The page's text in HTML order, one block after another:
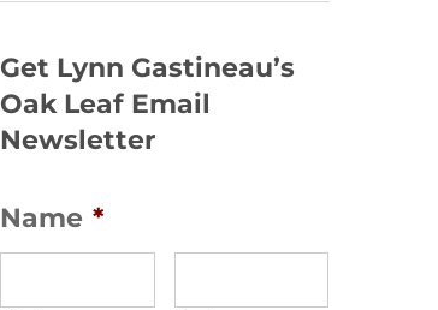
Get Lynn Gastineau’s
Oak Leaf Email
Newsletter
Name *